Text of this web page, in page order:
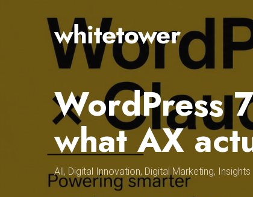
WordPress
what AX
All, Digital Innovation, Digital Marketing, Insights